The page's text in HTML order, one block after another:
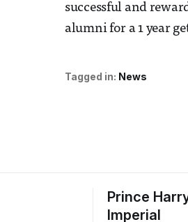
successful and
alumni for a 1 year
Tagged in: News
Prince
Imperial